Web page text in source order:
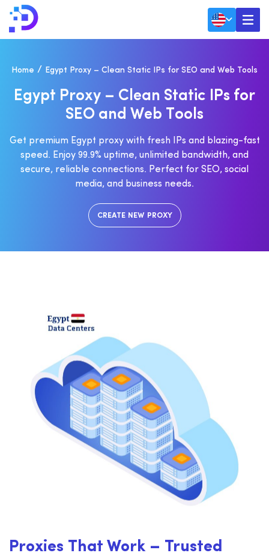
Home Egypt Proxy – Clean Static IPs for SEO and Web Tools
EGYPT PROXY – CLEAN STATIC IPS FOR
SEO AND WEB TOOLS
Get premium Egypt proxy with fresh IPs and blazing-fast
speed. Enjoy 99.9% uptime, unlimited bandwidth, and
secure, reliable connections. Perfect for SEO, social
media, and business needs.
CREATE NEW PROXY
Proxies That Work – Trusted